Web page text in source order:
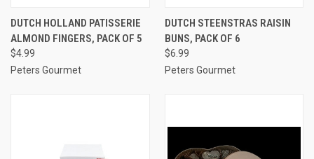
DUTCH HOLLAND PATISSERIE
ALMOND FINGERS, PACK OF 5
$4.99
Peters Gourmet
DUTCH STEENSTRAS RAISIN
BUNS, PACK OF 6
$6.99
Peters Gourmet